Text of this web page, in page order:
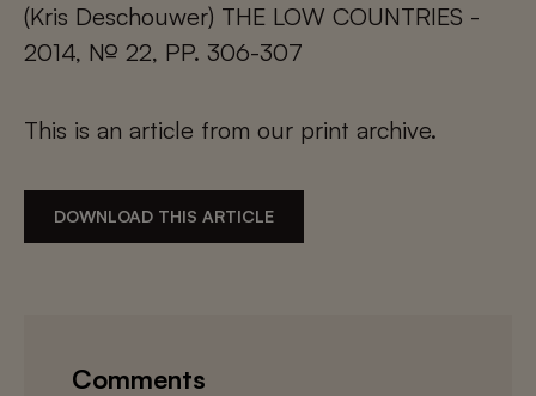
(Kris Deschouwer) THE LOW COUNTRIES -
2014, № 22, PP. 306-307
This is an article from our print archive.
DOWNLOAD THIS ARTICLE
Comments